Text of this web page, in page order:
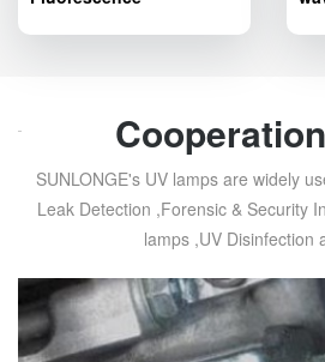
excitation light source
for
SUNLONGE's UV lamps are widely
Leak Detection ,Forensic & Security
lamps ,UV Disinfection